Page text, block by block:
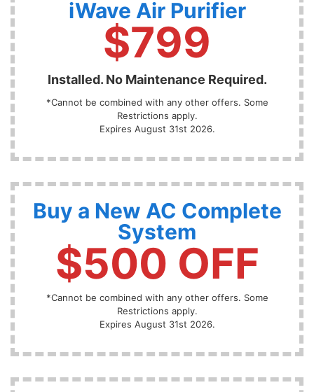
iWave Air Purifier
$799
Installed. No Maintenance Required.
*Cannot be combined with any other offers. Some
Restrictions apply.
Expires August 31st 2026.
Buy a New AC Complete
System
$500 OFF
*Cannot be combined with any other offers. Some
Restrictions apply.
Expires August 31st 2026.